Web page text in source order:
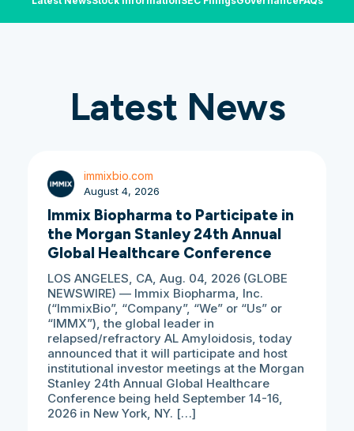
serious diseases. Our lead candidate is sterically-
optimized BCMA-targeted chimeric antigen
Latest News
immixbio.com
August 4, 2026
Immix Biopharma to Participate in
the Morgan Stanley 24th Annual
Global Healthcare Conference
LOS ANGELES, CA, Aug. 04, 2026 (GLOBE
NEWSWIRE) — Immix Biopharma, Inc.
(“ImmixBio”, “Company”, “We” or “Us” or
“IMMX”), the global leader in
relapsed/refractory AL Amyloidosis, today
announced that it will participate and host
institutional investor meetings at the Morgan
Stanley 24th Annual Global Healthcare
Conference being held September 14-16,
2026 in New York, NY. […]